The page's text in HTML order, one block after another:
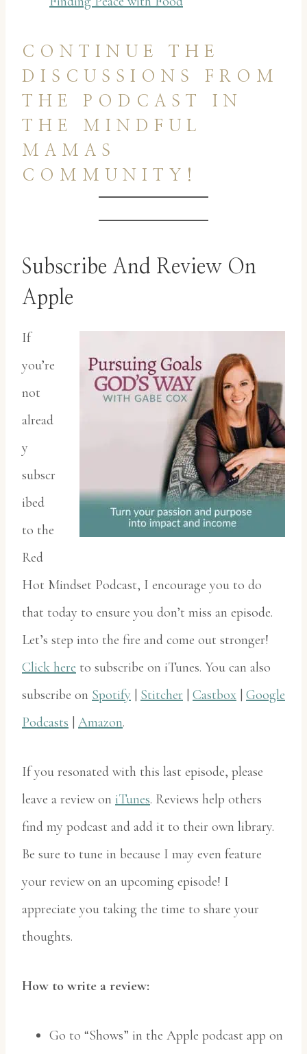
CONTINUE THE
DISCUSSIONS FROM
THE PODCAST IN
THE MINDFUL
MAMAS
COMMUNITY!
Subscribe And Review On
Apple
If
you’re
not
alread
y
subscr
ibed
to the
Red
Hot Mindset Podcast, I encourage you to do
that today to ensure you don’t miss an episode.
Let’s step into the fire and come out stronger!
Click here to subscribe on iTunes. You can also
subscribe on Spotify Stitcher Castbox Google
Podcasts
Amazon.
If you resonated with this last episode, please
leave a review on iTunes. Reviews help others
find my podcast and add it to their own library.
Be sure to tune in because I may even feature
your review on an upcoming episode! I
appreciate you taking the time to share your
thoughts.
How to write a review:
Go to “Shows” in the Apple podcast app on